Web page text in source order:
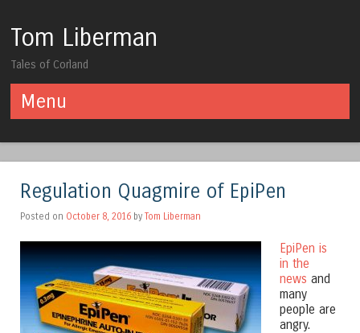
Tom Liberman
Tales of Corland
Menu
Regulation Quagmire of EpiPen
Posted on October 8, 2016 by Tom Liberman
EpiPen is
in the
news and
many
people are
angry.